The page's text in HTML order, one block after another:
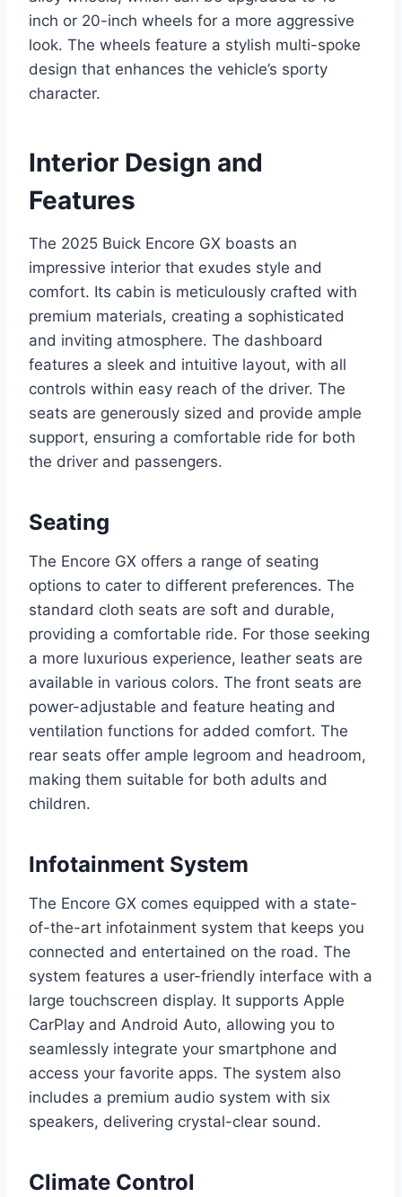
inch or 20-inch wheels for a more aggressive
look. The wheels feature a stylish multi-spoke
design that enhances the vehicle’s sporty
character.
Interior Design and
Features
The 2025 Buick Encore GX boasts an
impressive interior that exudes style and
comfort. Its cabin is meticulously crafted with
premium materials, creating a sophisticated
and inviting atmosphere. The dashboard
features a sleek and intuitive layout, with all
controls within easy reach of the driver. The
seats are generously sized and provide ample
support, ensuring a comfortable ride for both
the driver and passengers.
Seating
The Encore GX offers a range of seating
options to cater to different preferences. The
standard cloth seats are soft and durable,
providing a comfortable ride. For those seeking
a more luxurious experience, leather seats are
available in various colors. The front seats are
power-adjustable and feature heating and
ventilation functions for added comfort. The
rear seats offer ample legroom and headroom,
making them suitable for both adults and
children.
Infotainment System
The Encore GX comes equipped with a state-
of-the-art infotainment system that keeps you
connected and entertained on the road. The
system features a user-friendly interface with a
large touchscreen display. It supports Apple
CarPlay and Android Auto, allowing you to
seamlessly integrate your smartphone and
access your favorite apps. The system also
includes a premium audio system with six
speakers, delivering crystal-clear sound.
Climate Control